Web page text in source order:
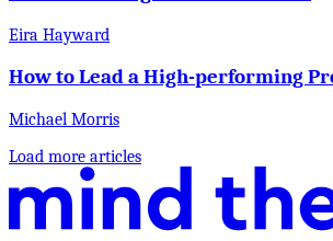
Eira Hayward
How to Lead a High-performing
Michael Morris
Load more articles